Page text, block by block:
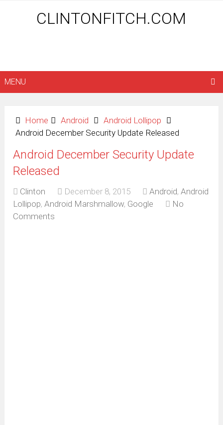
CLINTONFITCH.COM
MENU
Home Android
Android Lollipop
Android December Security Update Released
Android December Security Update
Released
Clinton December 8, 2015 Android,Android
Lollipop,Android Marshmallow, Google
No
Comments